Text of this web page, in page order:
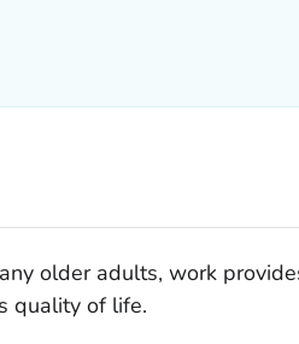
older adults, work
quality of life.